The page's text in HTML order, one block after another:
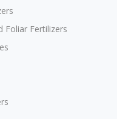
Foliar Fertilizers